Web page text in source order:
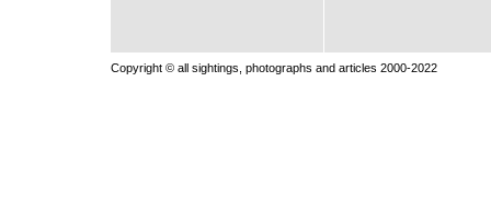
Copyright © all sightings, photographs and articles 2000-2022